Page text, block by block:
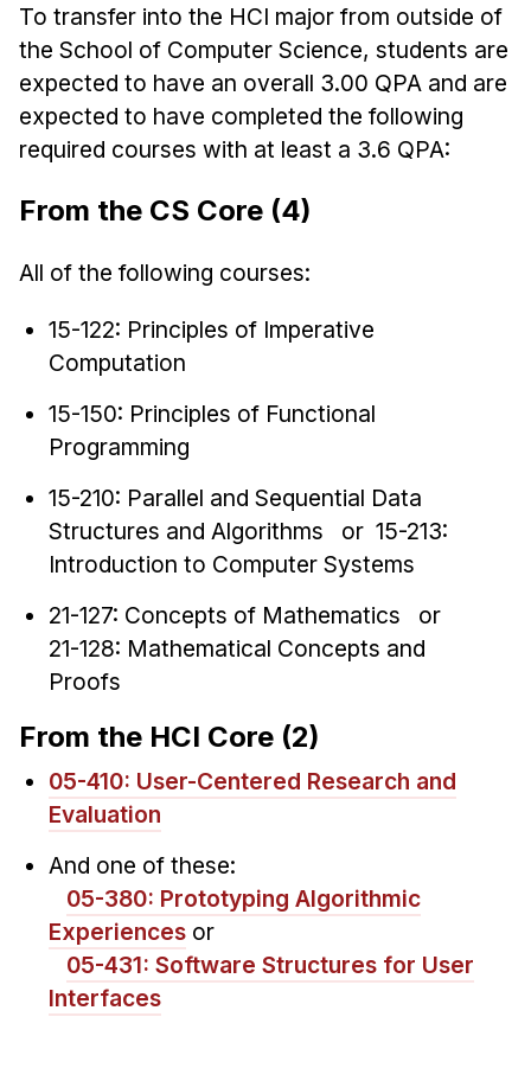
To transfer into the HCI major from outside of
the School of Computer Science, students are
expected to have an overall 3.00 QPA and are
expected to have completed the following
required courses with at least a 3.6 QPA:
From the CS Core (4)
All of the following courses:
15-122: Principles of Imperative
Computation
15-150: Principles of Functional
Programming
15-210: Parallel and Sequential Data
Structures and Algorithms or 15-213:
Introduction to Computer Systems
21-127: Concepts of Mathematics or
21-128: Mathematical Concepts and
Proofs
From the HCI Core (2)
05-410: User-Centered Research and
Evaluation
And one of these:
05-380: Prototyping Algorithmic
Experiencesor
05-431: Software Structures for User
Interfaces